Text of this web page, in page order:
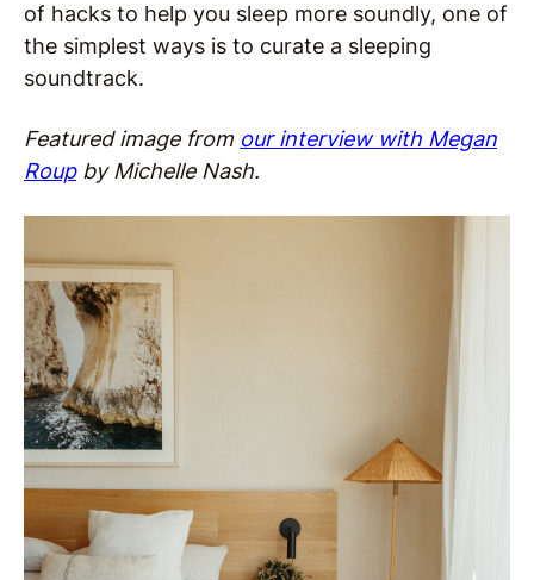
of hacks to help you sleep more soundly, one of
the simplest ways is to curate a sleeping
soundtrack.
Featured image from our interview with Megan
Roupby Michelle Nash.